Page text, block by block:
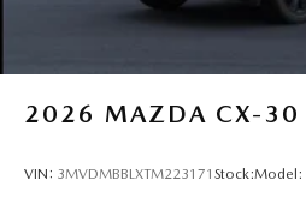
2026 MAZDA CX-30
VIN: 3MVDMBBLXTM223171 Stock:Model: